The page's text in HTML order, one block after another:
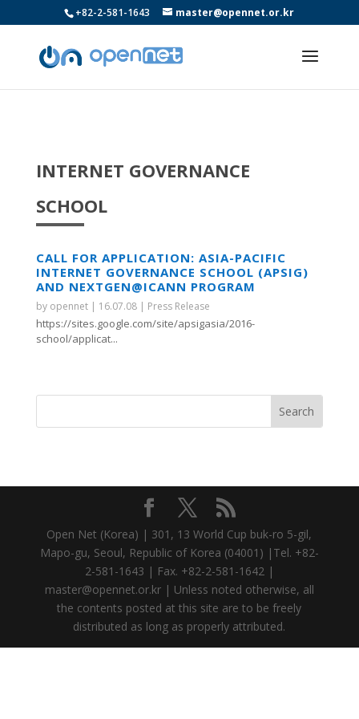
+82-2-581-1643 master@opennet.or.kr
INTERNET GOVERNANCE
SCHOOL
CALL FOR APPLICATION: ASIA-PACIFIC
INTERNET GOVERNANCE SCHOOL (APSIG)
AND NEXTGEN@ICANN PROGRAM
by opennet| 16.07.08| Press Release
https://sites.google.com/site/apsigasia/2016-
school/applicat...
Open Net (Korea) | 301, 13 World Cup buk-ro 5-gil,
Mapo-gu, Seoul, Republic of Korea (04001) |Tel. +82-
2-581-1643 | Fax. +82-2-581-1642 |
master@opennet.or.kr | Unless noted otherwise, all
the contents posted at this site are to be freely
distributed as long as properly attributed.